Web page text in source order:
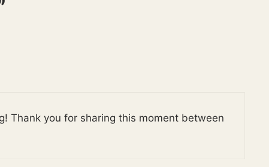
Thank you for sharing this moment between